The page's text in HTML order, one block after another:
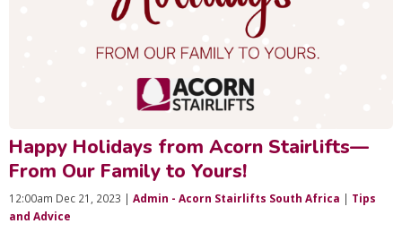
Happy Holidays from Acorn Stairlifts—
From Our Family to Yours!
12:00am Dec 21, 2023 | Admin - Acorn Stairlifts South Africa | Tips
and Advice